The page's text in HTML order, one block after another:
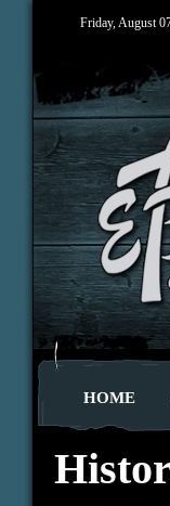
Friday, August
HOME